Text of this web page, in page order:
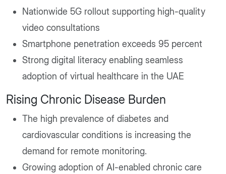
Nationwide 5G rollout supporting high-quality
video consultations
Smartphone penetration exceeds 95 percent
Strong digital literacy enabling seamless
adoption of virtual healthcare in the UAE
Rising Chronic Disease Burden
The high prevalence of diabetes and
cardiovascular conditions is increasing the
demand for remote monitoring.
Growing adoption of AI-enabled chronic care